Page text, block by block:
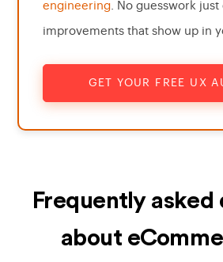
engineering . No guesswork
improvements that show up in
GET YOUR FREE UX
Frequently asked
about